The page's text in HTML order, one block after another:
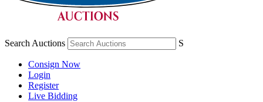
Search Auctions S
Consign Now
Login
Register
Live Bidding